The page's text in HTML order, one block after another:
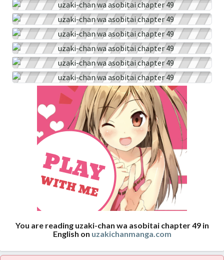
You are reading uzaki-chan wa asobitai chapter 49 in
English on uzakichanmanga.com